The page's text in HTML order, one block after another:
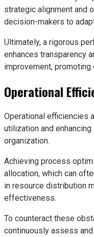
strategic alignment and
decision-makers to
Ultimately, a rigorous
enhances transparency
improvement,
Operational
Operational efficiencies
utilization and
organization.
Achieving process
allocation, which can
in resource distribution
effectiveness.
To counteract these
continuously assess